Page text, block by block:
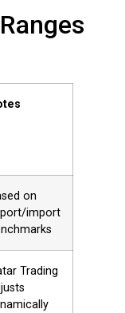
on
import
Trading